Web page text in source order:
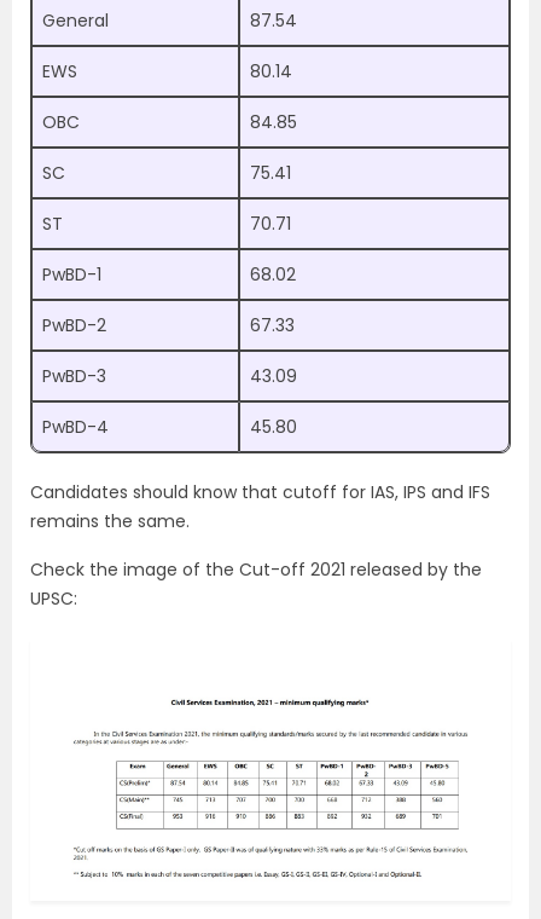
General 87.54
EWS 80.14
OBC 84.85
SC 75.41
ST 70.71
PwBD-1 68.02
PwBD-2 67.33
PwBD-3 43.09
PwBD-4 45.80
Candidates should know that cutoff for IAS, IPS and IFS
remains the same.
Check the image of the Cut-off 2021 released by the
UPSC: